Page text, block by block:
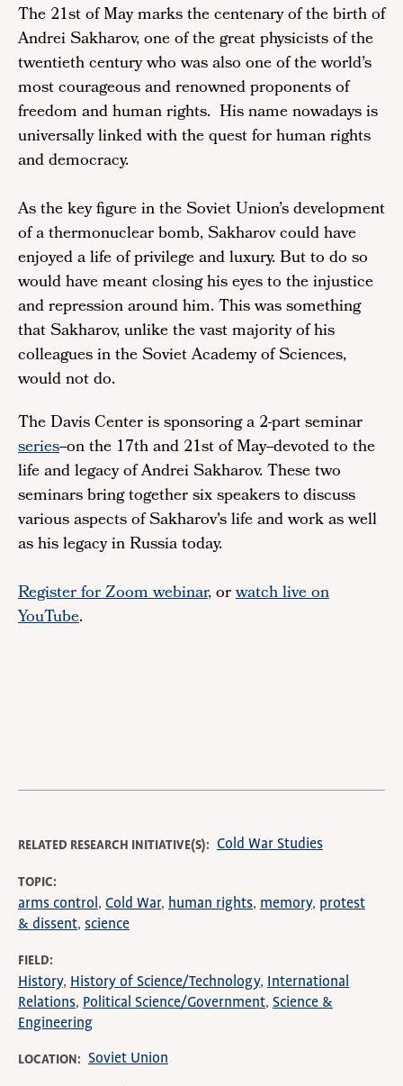
The 21st of May marks the centenary of the birth of
Andrei Sakharov, one of the great physicists of the
twentieth century who was also one of the world’s
most courageous and renowned proponents of
freedom and human rights. His name nowadays is
universally linked with the quest for human rights
and democracy.
As the key figure in the Soviet Union’s development
of a thermonuclear bomb, Sakharov could have
enjoyed a life of privilege and luxury. But to do so
would have meant closing his eyes to the injustice
and repression around him. This was something
that Sakharov, unlike the vast majority of his
colleagues in the Soviet Academy of Sciences,
would not do.
The Davis Center is sponsoring a 2-part seminar
series--on the 17th and 21st of May--devoted to the
life and legacy of Andrei Sakharov. These two
seminars bring together six speakers to discuss
various aspects of Sakharov's life and work as well
as his legacy in Russia today.
Register for Zoom webinar,orwatch live on
YouTube.
RELATED RESEARCH INITIATIVE(S) Cold War Studies
TOPIC
arms control Cold War human rights memory protest
& dissent science
FIELD
History History of Science/Technology
International
Relations
Political Science/Government Science &
Engineering
LOCATION Soviet Union